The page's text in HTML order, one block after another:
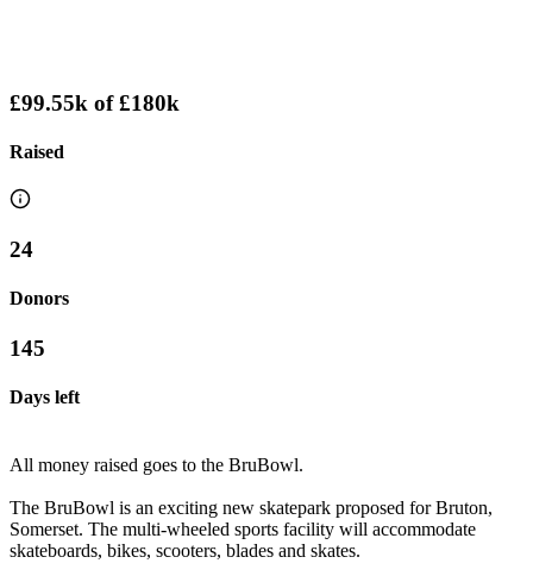
£99.55k of£180k
Raised
24
Donors
145
Days left
All money raised goes to the BruBowl.
The BruBowl is an exciting new skatepark proposed for Bruton,
Somerset. The multi-wheeled sports facility will accommodate
skateboards, bikes, scooters, blades and skates.